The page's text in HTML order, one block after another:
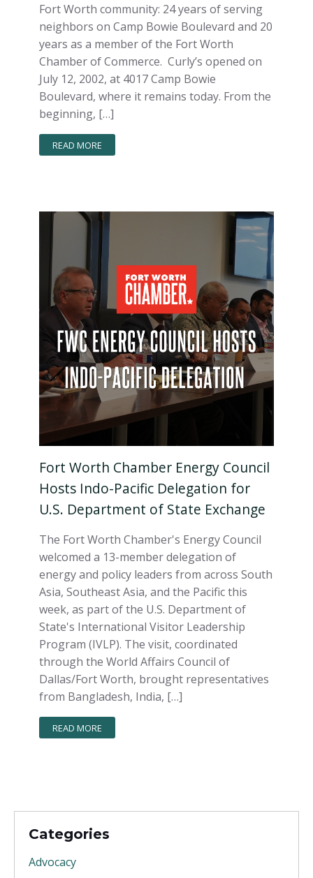
Fort Worth community: 24 years of serving
neighbors on Camp Bowie Boulevard and 20
years as a member of the Fort Worth
Chamber of Commerce. Curly’s opened on
July 12, 2002, at 4017 Camp Bowie
Boulevard, where it remains today. From the
beginning, […]
READ MORE
Fort Worth Chamber Energy Council
Hosts Indo-Pacific Delegation for
U.S. Department of State Exchange
The Fort Worth Chamber's Energy Council
welcomed a 13-member delegation of
energy and policy leaders from across South
Asia, Southeast Asia, and the Pacific this
week, as part of the U.S. Department of
State's International Visitor Leadership
Program (IVLP). The visit, coordinated
through the World Affairs Council of
Dallas/Fort Worth, brought representatives
from Bangladesh, India, […]
READ MORE
Categories
Advocacy